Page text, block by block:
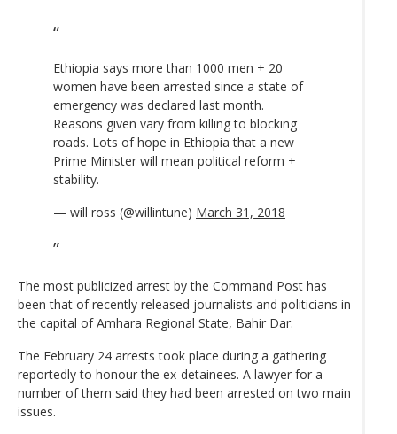
Ethiopia says more than 1000 men + 20
women have been arrested since a state of
emergency was declared last month.
Reasons given vary from killing to blocking
roads. Lots of hope in Ethiopia that a new
Prime Minister will mean political reform +
stability.
— will ross (@willintune) March 31, 2018
The most publicized arrest by the Command Post has
been that of recently released journalists and politicians in
the capital of Amhara Regional State, Bahir Dar.
The February 24 arrests took place during a gathering
reportedly to honour the ex-detainees. A lawyer for a
number of them said they had been arrested on two main
issues.